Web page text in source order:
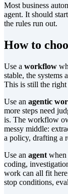
Most business
agent. It should
the rules run out.
How to
Use a workflow
stable, the systems
This is still the right
Use an agentic
more steps need
is. The workflow
messy middle:
a policy, drafting a
Use an agent when
coding,
work can all fit
stop conditions,